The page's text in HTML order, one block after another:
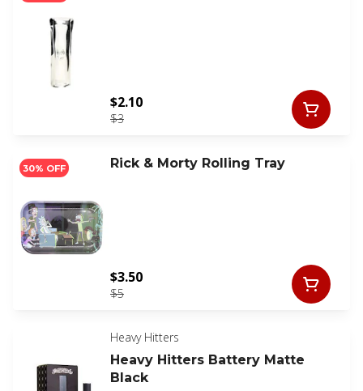
$3
$2.10
30% OFF Rick & Morty Rolling Tray
$5
$3.50
Heavy Hitters
Heavy Hitters Battery Matte
Black